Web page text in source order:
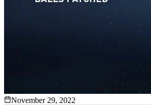
November 29, 2022